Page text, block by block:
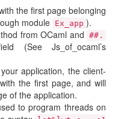
the first page belonging
module Ex_app ).
from OCaml and ##.
(See Js_of_ocaml’s
application, the client-
the first page, and will
of the application.
to program threads on